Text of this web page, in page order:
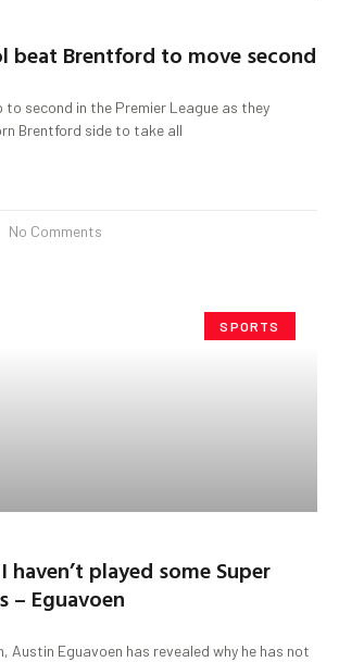
beat Brentford to move second
to second in the Premier League as they
Brentford side to take all
No Comments
SPORTS
haven’t played some Super
– Eguavoen
Austin Eguavoen has revealed why he has not